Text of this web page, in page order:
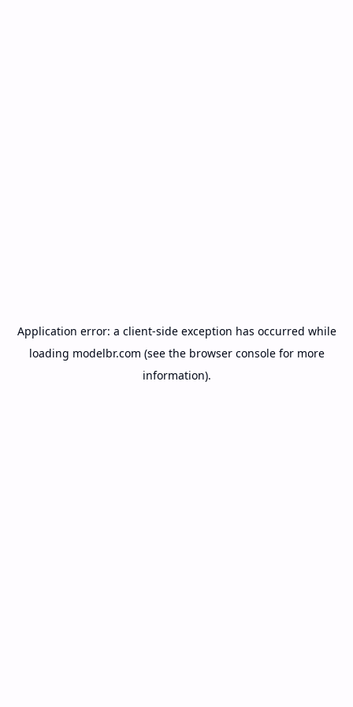
Application error: a client-side exception has occurred while
loading modelbr.com (see the browser consolefor more
information).